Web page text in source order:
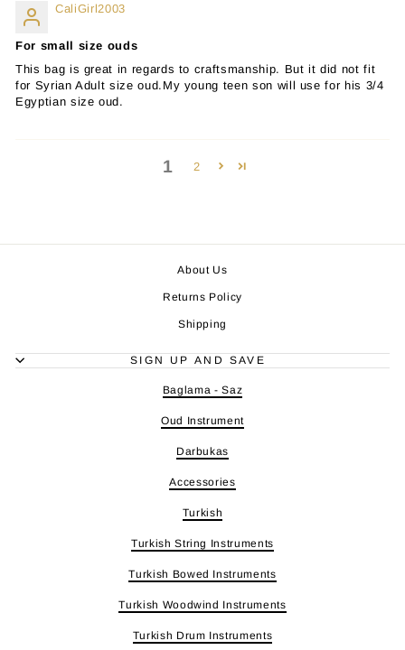
CaliGirl2003
For small size ouds
This bag is great in regards to craftsmanship. But it did not fit
for Syrian Adult size oud.My young teen son will use for his 3/4
Egyptian size oud.
1 2
About Us
Returns Policy
Shipping
SIGN UP AND SAVE
Baglama - Saz
Oud Instrument
Darbukas
Accessories
Turkish
Turkish String Instruments
Turkish Bowed Instruments
Turkish Woodwind Instruments
Turkish Drum Instruments